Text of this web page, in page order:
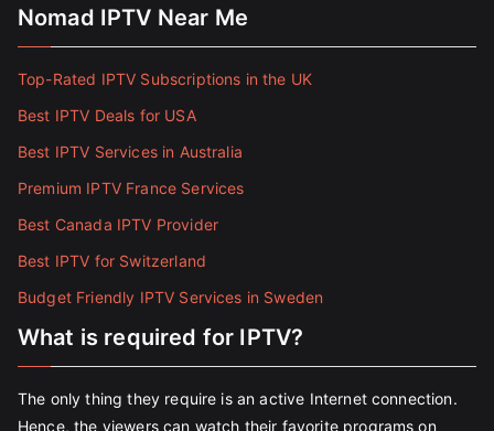
Nomad IPTV Near Me
Top-Rated IPTV Subscriptions in the UK
Best IPTV Deals for USA
Best IPTV Services in Australia
Premium IPTV France Services
Best Canada IPTV Provider
Best IPTV for Switzerland
Budget Friendly IPTV Services in Sweden
What is required for IPTV?
The only thing they require is an active Internet connection.
Hence, the viewers can watch their favorite programs on